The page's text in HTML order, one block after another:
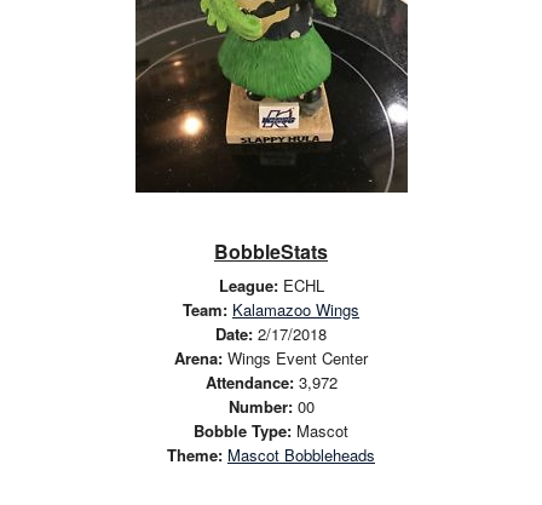
BobbleStats
League:ECHL
Team: Kalamazoo Wings
Date: 2/17/2018
Arena: Wings Event Center
Attendance:3,972
Number:00
Bobble Type: Mascot
Theme: Mascot Bobbleheads